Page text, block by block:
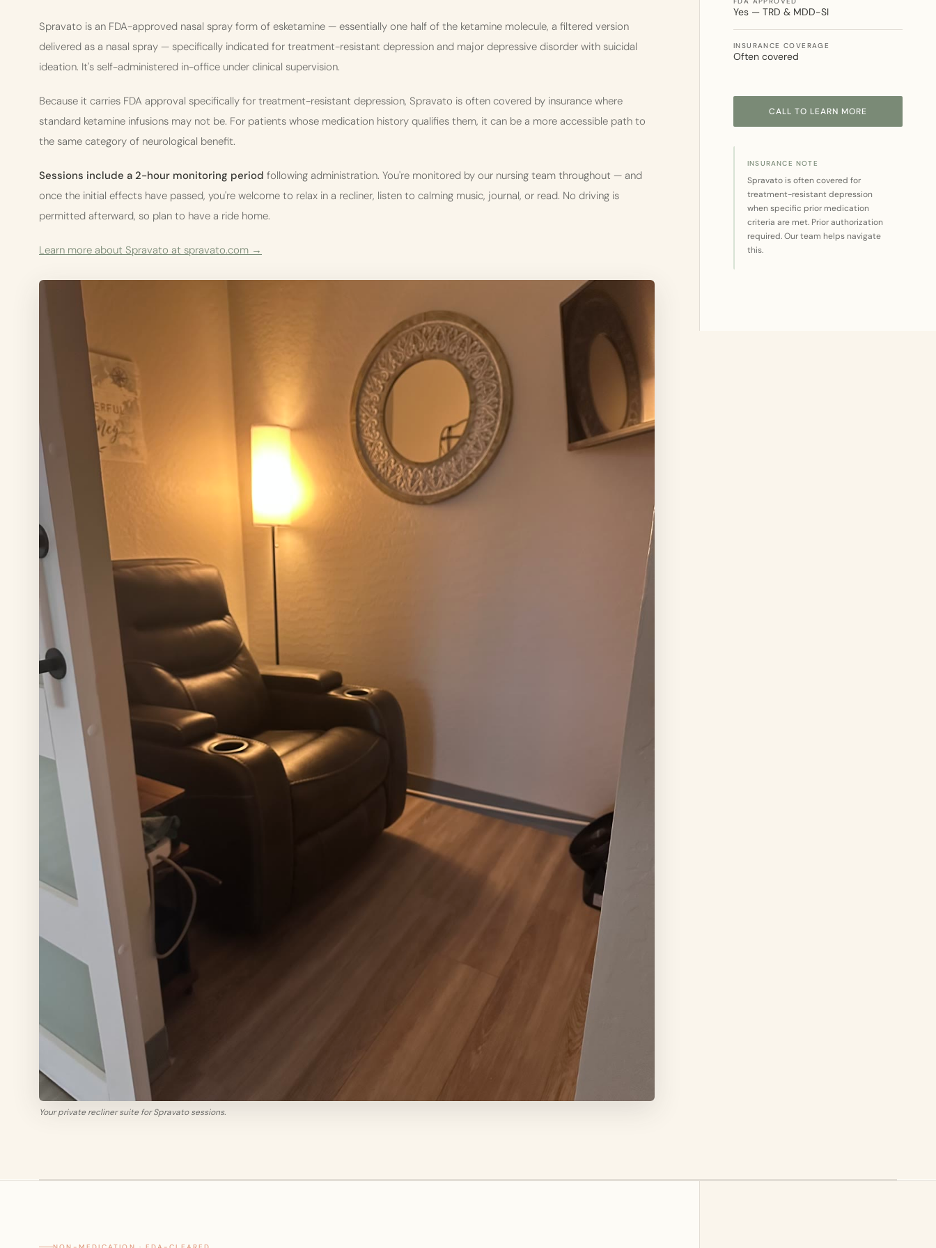
Spravato is an FDA-approved nasal spray form of esketamine — essentially one half of the ketamine molecule, a filtered version
delivered as a nasal spray — specifically indicated for treatment-resistant depression and major depressive disorder with suicidal
ideation. It's self-administered in-office under clinical supervision.
Because it carries FDA approval specifically for treatment-resistant depression, Spravato is often covered by insurance where
standard ketamine infusions may not be. For patients whose medication history qualifies them, it can be a more accessible path to
the same category of neurological benefit.
Sessions include a 2-hour monitoring period following administration. You're monitored by our nursing team throughout — and
once the initial effects have passed, you're welcome to relax in a recliner, listen to calming music, journal, or read. No driving is
permitted afterward, so plan to have a ride home.
Learn more about Spravato at spravato.com →
Your private recliner suite for Spravato sessions.
Yes — TRD & MDD-SI
INSURANCE COVERAGE
Often covered
CALL TO LEARN MORE
INSURANCE NOTE
Spravato is often covered for
treatment-resistant depression
when specific prior medication
criteria are met. Prior authorization
required. Our team helps navigate
this.